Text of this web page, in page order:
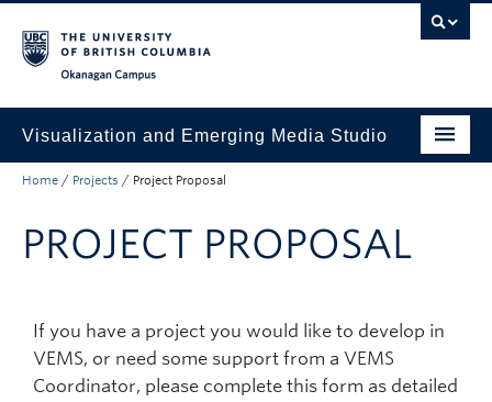
Visualization and Emerging Media Studio
Projects
Booking Request
CONSTELLATION
Home / Projects / Project Proposal
PROJECT PROPOSAL
If you have a project you would like to develop in
VEMS, or need some support from a VEMS
Coordinator, please complete this form as detailed